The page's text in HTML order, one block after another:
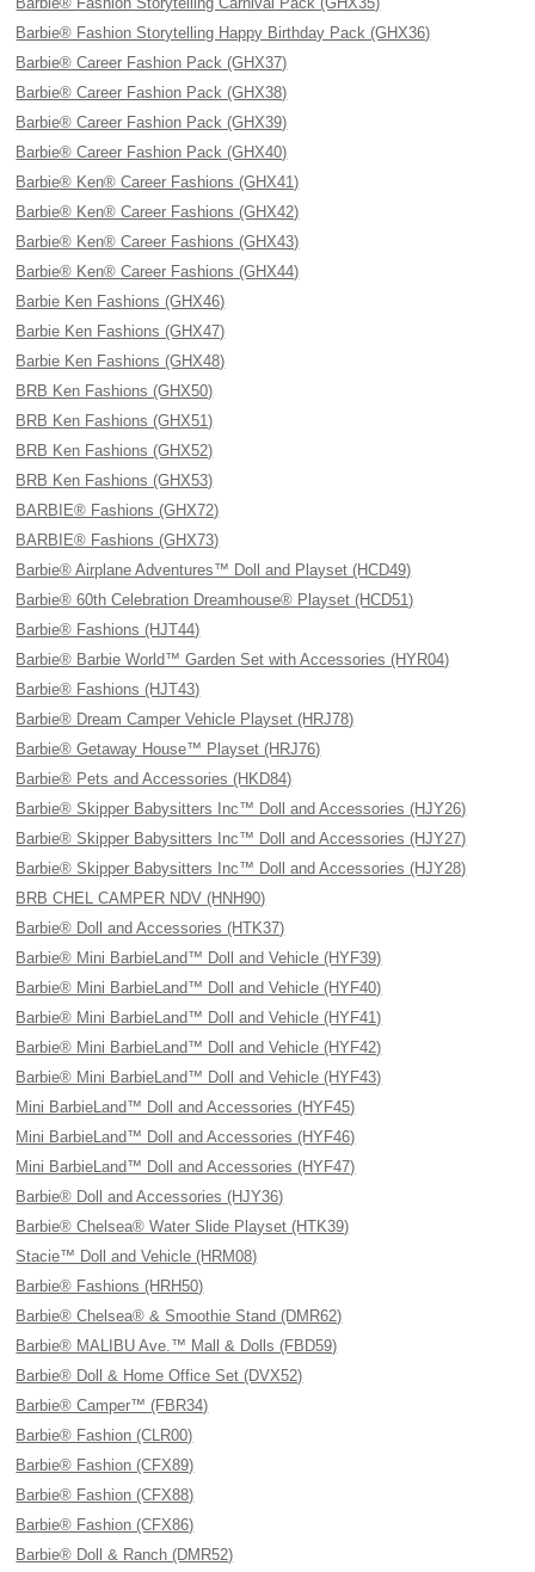
Barbie® Fashion Storytelling Happy Birthday Pack (GHX36)
Barbie® Career Fashion Pack (GHX37)
Barbie® Career Fashion Pack (GHX38)
Barbie® Career Fashion Pack (GHX39)
Barbie® Career Fashion Pack (GHX40)
Barbie® Ken® Career Fashions (GHX41)
Barbie® Ken® Career Fashions (GHX42)
Barbie® Ken® Career Fashions (GHX43)
Barbie® Ken® Career Fashions (GHX44)
Barbie Ken Fashions (GHX46)
Barbie Ken Fashions (GHX47)
Barbie Ken Fashions (GHX48)
BRB Ken Fashions (GHX50)
BRB Ken Fashions (GHX51)
BRB Ken Fashions (GHX52)
BRB Ken Fashions (GHX53)
BARBIE® Fashions (GHX72)
BARBIE® Fashions (GHX73)
Barbie® Airplane Adventures™ Doll and Playset (HCD49)
Barbie® 60th Celebration Dreamhouse® Playset (HCD51)
Barbie® Fashions (HJT44)
Barbie® Barbie World™ Garden Set with Accessories (HYR04)
Barbie® Fashions (HJT43)
Barbie® Dream Camper Vehicle Playset (HRJ78)
Barbie® Getaway House™ Playset (HRJ76)
Barbie® Pets and Accessories (HKD84)
Barbie® Skipper Babysitters Inc™ Doll and Accessories (HJY26)
Barbie® Skipper Babysitters Inc™ Doll and Accessories (HJY27)
Barbie® Skipper Babysitters Inc™ Doll and Accessories (HJY28)
BRB CHEL CAMPER NDV (HNH90)
Barbie® Doll and Accessories (HTK37)
Barbie® Mini BarbieLand™ Doll and Vehicle (HYF39)
Barbie® Mini BarbieLand™ Doll and Vehicle (HYF40)
Barbie® Mini BarbieLand™ Doll and Vehicle (HYF41)
Barbie® Mini BarbieLand™ Doll and Vehicle (HYF42)
Barbie® Mini BarbieLand™ Doll and Vehicle (HYF43)
Mini BarbieLand™ Doll and Accessories (HYF45)
Mini BarbieLand™ Doll and Accessories (HYF46)
Mini BarbieLand™ Doll and Accessories (HYF47)
Barbie® Doll and Accessories (HJY36)
Barbie® Chelsea® Water Slide Playset (HTK39)
Stacie™ Doll and Vehicle (HRM08)
Barbie® Fashions (HRH50)
Barbie® Chelsea® & Smoothie Stand (DMR62)
Barbie® MALIBU Ave.™ Mall & Dolls (FBD59)
Barbie® Doll & Home Office Set (DVX52)
Barbie® Camper™ (FBR34)
Barbie® Fashion (CLR00)
Barbie® Fashion (CFX89)
Barbie® Fashion (CFX88)
Barbie® Fashion (CFX86)
Barbie® Doll & Ranch (DMR52)